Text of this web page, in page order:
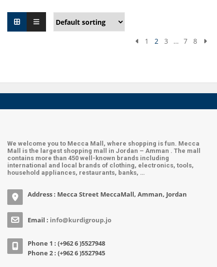
1 2 3 … 7 8
We welcome you to Mecca Mall, where shopping is fun. Mecca
Mall is the largest shopping mall in Jordan – Amman . The mall
contains more than 450 well-known brands including
international and local brands of clothing, electronics, tools,
household appliances, restaurants, banks, …
Address : Mecca Street MeccaMall, Amman, Jordan
Email : info@kurdigroup.jo
Phone 1 : (+962 6 )5527948
Phone 2 : (+962 6 )5527945